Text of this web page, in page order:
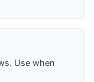
Use when